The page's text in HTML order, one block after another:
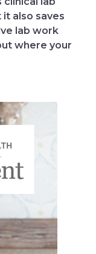
also saves
lab work
where your